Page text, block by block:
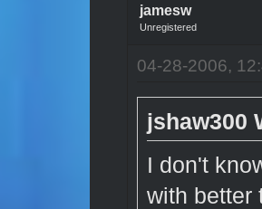
jamesw
Unregistered
04-28-2006,
jshaw300
I don't
with better